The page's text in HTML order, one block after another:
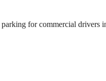
for commercial drivers